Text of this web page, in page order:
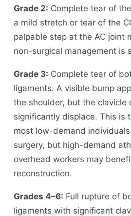
Grade 2: Complete tear of
a mild stretch or tear of the
palpable step at the AC joint
non-surgical management is
Grade 3: Complete tear of
ligaments. A visible bump
the shoulder, but the clavicle
significantly displace. This is
most low-demand
surgery, but high-demand
overhead workers may
reconstruction.
Grades 4–6: Full rupture of
ligaments with significant